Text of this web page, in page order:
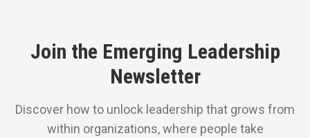
Join the Emerging Leadership
Newsletter
Discover how to unlock leadership that grows from
within organizations, where people take